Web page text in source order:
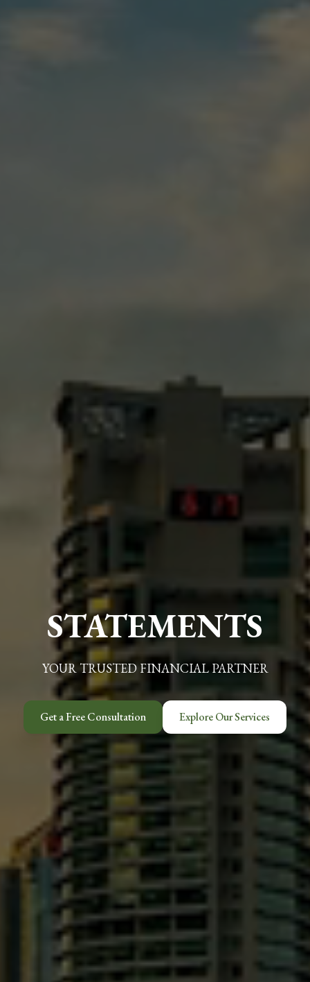
STATEMENTS
YOUR TRUSTED FINANCIAL PARTNER
Get a Free Consultation Explore Our Services